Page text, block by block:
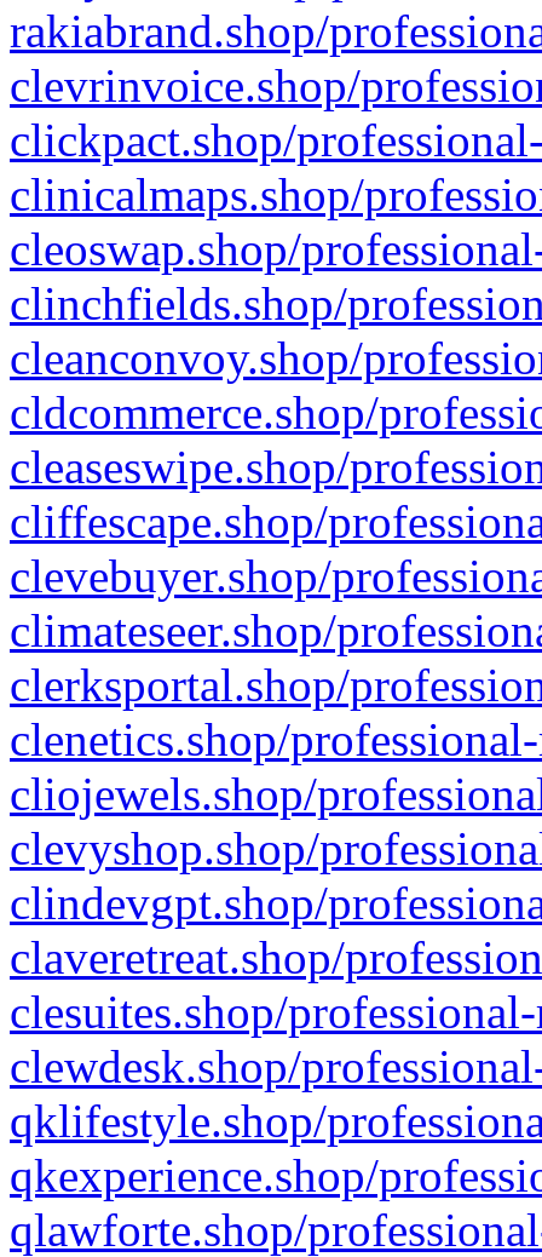
rakiabrand.shop/
clevrinvoice.shop/
clickpact.shop/
clinicalmaps.shop/
cleoswap.shop/
clinchfields.shop/
cleanconvoy.shop/
cldcommerce.shop/
cleaseswipe.shop/
cliffescape.shop/
clevebuyer.shop/
climateseer.shop/
clerksportal.shop/
clenetics.shop/
cliojewels.shop/
clevyshop.shop/
clindevgpt.shop/
claveretreat.shop/
clesuites.shop/
clewdesk.shop/
qklifestyle.shop/
qkexperience.shop/
qlawforte.shop/